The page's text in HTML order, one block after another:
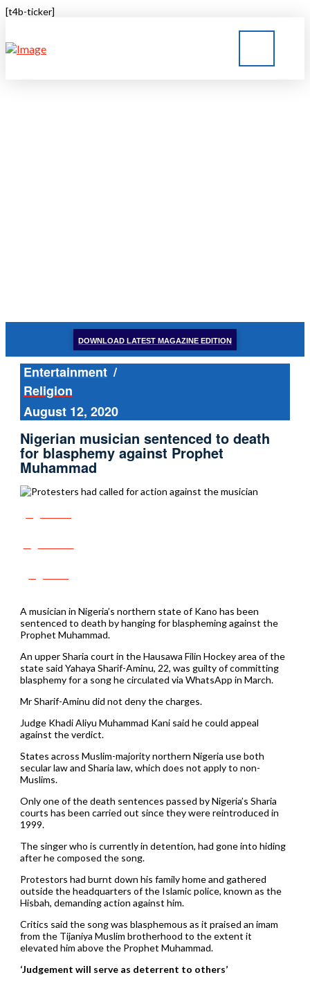
[t4b-ticker]
DOWNLOAD LATEST MAGAZINE EDITION
Entertainment /
Religion
August 12, 2020
Nigerian musician sentenced to death
for blasphemy against Prophet
Muhammad
A musician in Nigeria’s northern state of Kano has been
sentenced to death by hanging for blaspheming against the
Prophet Muhammad.
An upper Sharia court in the Hausawa Filin Hockey area of the
state said Yahaya Sharif-Aminu, 22, was guilty of committing
blasphemy for a song he circulated via WhatsApp in March.
Mr Sharif-Aminu did not deny the charges.
Judge Khadi Aliyu Muhammad Kani said he could appeal
against the verdict.
States across Muslim-majority northern Nigeria use both
secular law and Sharia law, which does not apply to non-
Muslims.
Only one of the death sentences passed by Nigeria’s Sharia
courts has been carried out since they were reintroduced in
1999.
The singer who is currently in detention, had gone into hiding
after he composed the song.
Protestors had burnt down his family home and gathered
outside the headquarters of the Islamic police, known as the
Hisbah, demanding action against him.
Critics said the song was blasphemous as it praised an imam
from the Tijaniya Muslim brotherhood to the extent it
elevated him above the Prophet Muhammad.
‘Judgement will serve as deterrent to others’